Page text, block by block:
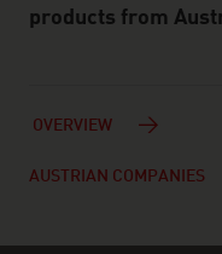
products from
OVERVIEW
AUSTRIAN COMPANIES